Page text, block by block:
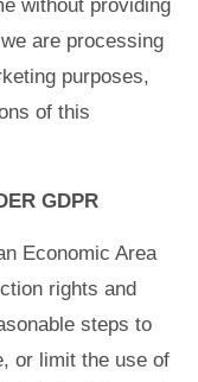
without providing
are processing
purposes,
of this
GDPR
Economic Area
rights and
steps to
or limit the use of